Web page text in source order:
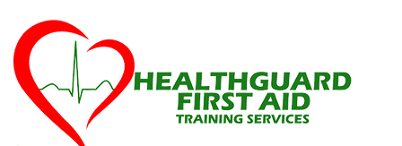
HLTAID011 Provide First
Aid
Duration: 4 hours